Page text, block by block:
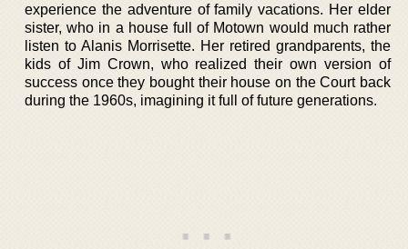
experience the adventure of family vacations. Her elder
sister, who in a house full of Motown would much rather
listen to Alanis Morrisette. Her retired grandparents, the
kids of Jim Crown, who realized their own version of
success once they bought their house on the Court back
during the 1960s, imagining it full of future generations.